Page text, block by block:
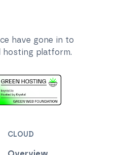
have gone in to
platform.
Management
Plus Certified
Planet
CLOUD